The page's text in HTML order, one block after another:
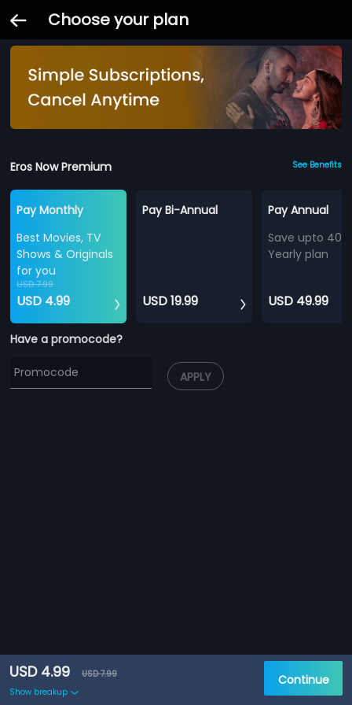
Choose your plan
Eros Now Premium See Benefits
Pay Monthly
Best Movies, TV
Shows & Originals
for you
USD 7.99
USD 4.99
Pay Bi-Annual
USD 19.99
Pay Annual
Save upto
Yearly plan
USD 49.99
Have a promocode?
APPLY
USD 4.99
USD 7.99
Show breakup
Continue